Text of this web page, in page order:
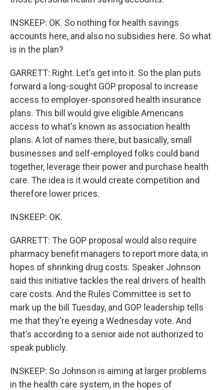
INSKEEP: OK. So nothing for health savings
accounts here, and also no subsidies here. So what
is in the plan?
GARRETT: Right. Let's get into it. So the plan puts
forward a long-sought GOP proposal to increase
access to employer-sponsored health insurance
plans. This bill would give eligible Americans
access to what's known as association health
plans. A lot of names there, but basically, small
businesses and self-employed folks could band
together, leverage their power and purchase health
care. The idea is it would create competition and
therefore lower prices.
INSKEEP: OK.
GARRETT: The GOP proposal would also require
pharmacy benefit managers to report more data, in
hopes of shrinking drug costs. Speaker Johnson
said this initiative tackles the real drivers of health
care costs. And the Rules Committee is set to
mark up the bill Tuesday, and GOP leadership tells
me that they're eyeing a Wednesday vote. And
that's according to a senior aide not authorized to
speak publicly.
INSKEEP: So Johnson is aiming at larger problems
in the health care system, in the hopes of